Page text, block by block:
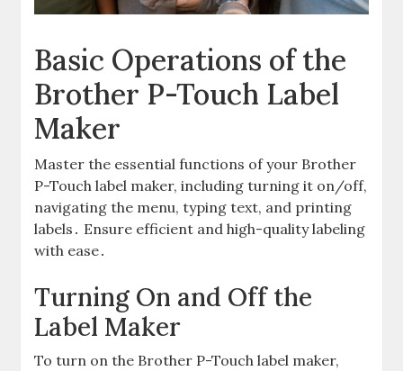
Basic Operations of the
Brother P-Touch Label
Maker
Master the essential functions of your Brother
P-Touch label maker, including turning it on/off,
navigating the menu, typing text, and printing
labels․ Ensure efficient and high-quality labeling
with ease․
Turning On and Off the
Label Maker
To turn on the Brother P-Touch label maker,